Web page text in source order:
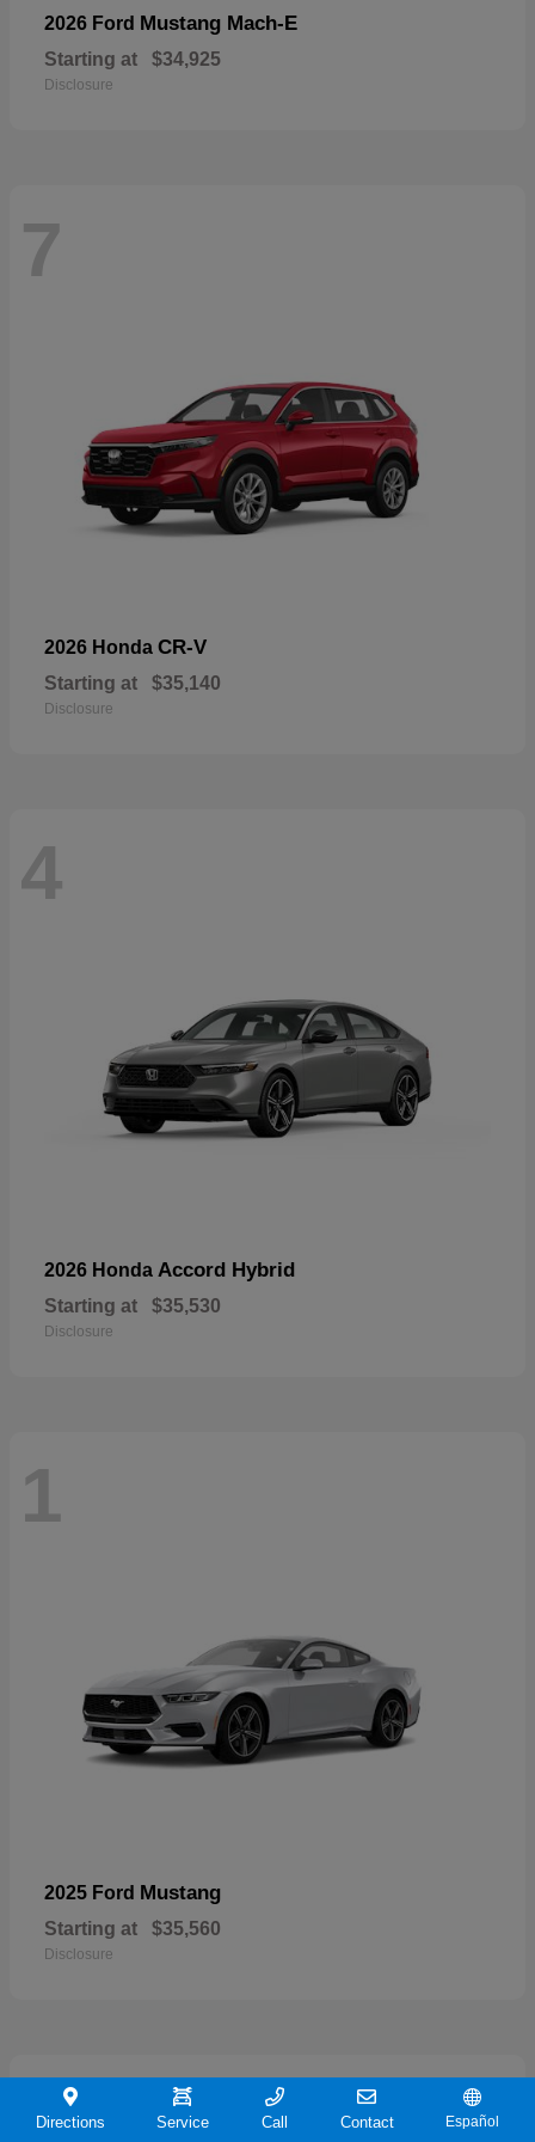
2026 Ford Mustang Mach-E
Starting at $34,925
Disclosure
7
2026 Honda CR-V
Starting at $35,140
Disclosure
4
2026 Honda Accord Hybrid
Starting at $35,530
Disclosure
1
2025 Ford Mustang
Starting at $35,560
Disclosure
21
Directions Service Call Contact Español